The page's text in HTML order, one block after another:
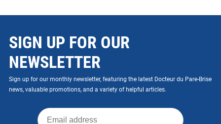
SIGN UP FOR OUR
NEWSLETTER
Sign up for our monthly newsletter, featuring the latest Docteur du Pare-Brise
news, valuable promotions, and a variety of helpful articles.
Email
address